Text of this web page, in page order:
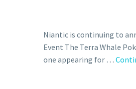
Niantic is continuing to
Event The Terra Whale
one appearing for …